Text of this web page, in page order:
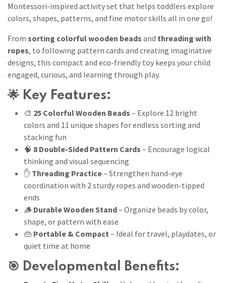
Montessori-inspired activity set that helps toddlers explore
colors, shapes, patterns, and fine motor skills all in one go!
From sorting colorful wooden beads and threading with
ropes, to following pattern cards and creating imaginative
designs, this compact and eco-friendly toy keeps your child
engaged, curious, and learning through play.
🌟 Key Features:
🎨 25 Colorful Wooden Beads – Explore 12 bright
colors and 11 unique shapes for endless sorting and
stacking fun
🧠 8 Double-Sided Pattern Cards – Encourage logical
thinking and visual sequencing
✋ Threading Practice– Strengthen hand-eye
coordination with 2 sturdy ropes and wooden-tipped
ends
🪵 Durable Wooden Stand– Organize beads by color,
shape, or pattern with ease
👜 Portable & Compact – Ideal for travel, playdates, or
quiet time at home
🎯 Developmental Benefits: